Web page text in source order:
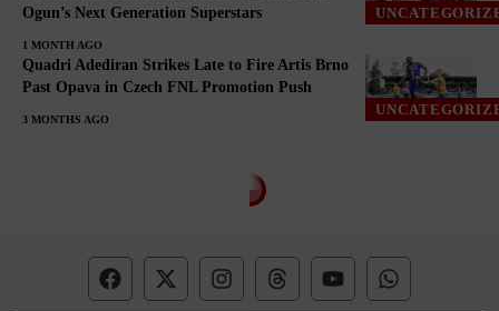
Ogun’s Next Generation Superstars
1 MONTH AGO
Quadri Adediran Strikes Late to Fire Artis Brno
Past Opava in Czech FNL Promotion Push
3 MONTHS AGO